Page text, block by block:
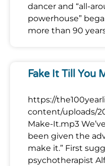
dancer and “all-
powerhouse”
more than 90
Fake It Till You
https://
content/uploads/
Make-It.mp3
been given the
make it.” First
psychotherapist